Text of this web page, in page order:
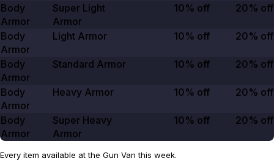
Body
Armor
Super Light
Armor
10% off 20% off
Body
Armor
Light Armor 10% off 20% off
Body
Armor
Standard Armor 10% off 20% off
Body
Armor
Heavy Armor 10% off 20% off
Body
Armor
Super Heavy
Armor
10% off 20% off
Every item available at the Gun Van this week.